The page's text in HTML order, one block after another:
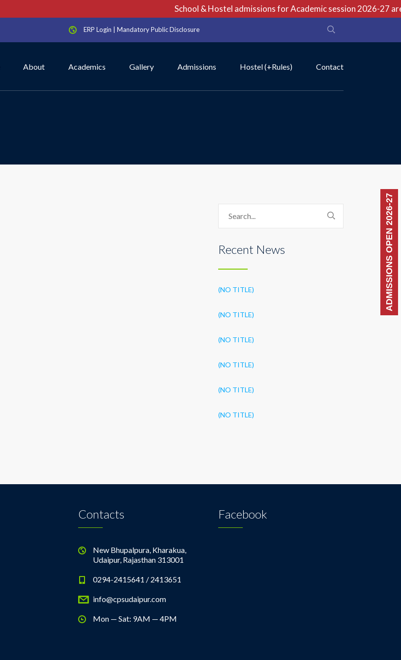
School & Hostel admissions for Academic session 2026-27
ADMISSIONS OPEN 2026-27
ERP Login Mandatory Public Disclosure
About Academics Gallery Admissions Hostel (+Rules) Contact
Recent News
(NO TITLE)
(NO TITLE)
(NO TITLE)
(NO TITLE)
(NO TITLE)
(NO TITLE)
Contacts
New Bhupalpura, Kharakua,
Udaipur, Rajasthan 313001
0294-2415641 / 2413651
info@cpsudaipur.com
Mon — Sat: 9AM — 4PM
Facebook